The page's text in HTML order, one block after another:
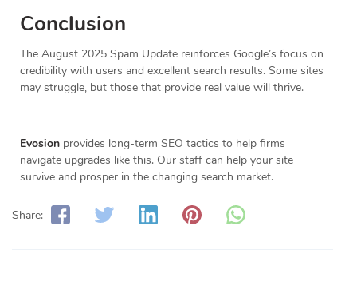
Conclusion
The August 2025 Spam Update reinforces Google’s focus on
credibility with users and excellent search results. Some sites
may struggle, but those that provide real value will thrive.
Evosion provides long-term SEO tactics to help firms
navigate upgrades like this. Our staff can help your site
survive and prosper in the changing search market.
Share: